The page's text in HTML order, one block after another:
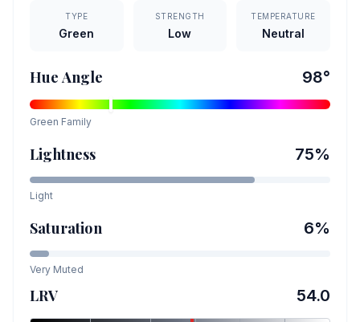
TYPE
Green
STRENGTH
Low
TEMPERATURE
Neutral
Hue Angle 98°
Green Family
Lightness 75%
Light
Saturation 6%
Very Muted
LRV 54.0